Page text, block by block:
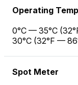
Operating
0°C — 35°C
30°C (32°F —
Spot Meter